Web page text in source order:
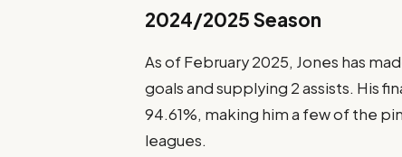
2024/2025 Season
As of February 2025, Jones has
goals and supplying 2 assists. His
94.61%, making him a few of the
leagues.